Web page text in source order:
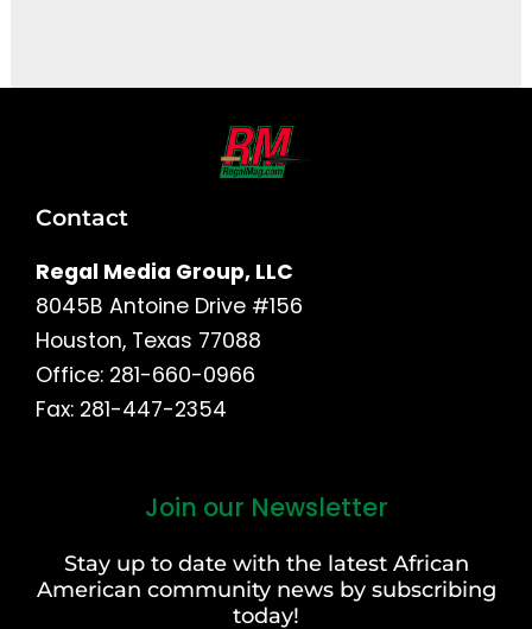
Contact
Regal Media Group, LLC
8045B Antoine Drive #156
Houston, Texas 77088
Office: 281-660-0966
Fax: 281-447-2354
Join our Newsletter
Stay up to date with the latest African
American community news by subscribing
today!
Last